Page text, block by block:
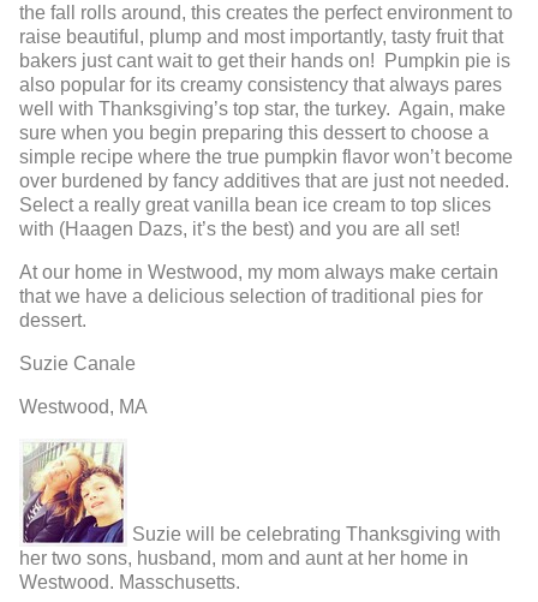
the fall rolls around, this creates the perfect environment to
raise beautiful, plump and most importantly, tasty fruit that
bakers just cant wait to get their hands on! Pumpkin pie is
also popular for its creamy consistency that always pares
well with Thanksgiving’s top star, the turkey. Again, make
sure when you begin preparing this dessert to choose a
simple recipe where the true pumpkin flavor won’t become
over burdened by fancy additives that are just not needed.
Select a really great vanilla bean ice cream to top slices
with (Haagen Dazs, it’s the best) and you are all set!
At our home in Westwood, my mom always make certain
that we have a delicious selection of traditional pies for
dessert.
Suzie Canale
Westwood, MA
Suzie will be celebrating Thanksgiving with
her two sons, husband, mom and aunt at her home in
Westwood. Masschusetts.